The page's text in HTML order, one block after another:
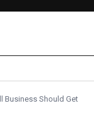
Business Should Get